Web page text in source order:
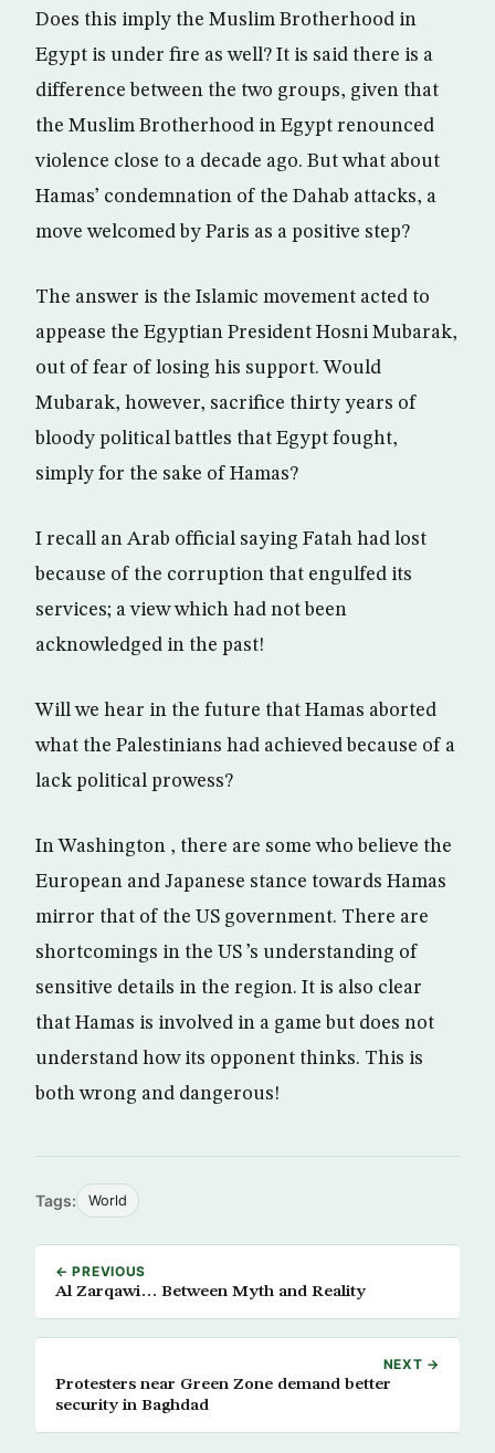
Does this imply the Muslim Brotherhood in
Egypt is under fire as well? It is said there is a
difference between the two groups, given that
the Muslim Brotherhood in Egypt renounced
violence close to a decade ago. But what about
Hamas’ condemnation of the Dahab attacks, a
move welcomed by Paris as a positive step?
The answer is the Islamic movement acted to
appease the Egyptian President Hosni Mubarak,
out of fear of losing his support. Would
Mubarak, however, sacrifice thirty years of
bloody political battles that Egypt fought,
simply for the sake of Hamas?
I recall an Arab official saying Fatah had lost
because of the corruption that engulfed its
services; a view which had not been
acknowledged in the past!
Will we hear in the future that Hamas aborted
what the Palestinians had achieved because of a
lack political prowess?
In Washington , there are some who believe the
European and Japanese stance towards Hamas
mirror that of the US government. There are
shortcomings in the US ’s understanding of
sensitive details in the region. It is also clear
that Hamas is involved in a game but does not
understand how its opponent thinks. This is
both wrong and dangerous!
Tags: World
← PREVIOUS
Al Zarqawi… Between Myth and Reality
NEXT →
Protesters near Green Zone demand better
security in Baghdad